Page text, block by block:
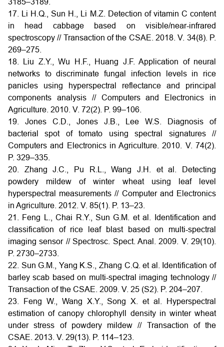
3185–3189.
17. Li H.Q., Sun H., Li M.Z. Detection of vitamin C content
in head cabbage based on visible/near-infrared
spectroscopy // Transaction of the CSAE. 2018. V. 34(8). P.
269–275.
18. Liu Z.Y., Wu H.F., Huang J.F. Application of neural
networks to discriminate fungal infection levels in rice
panicles using hyperspectral reflectance and principal
components analysis // Computers and Electronics in
Agriculture. 2010. V. 72(2). P. 99–106.
19. Jones C.D., Jones J.B., Lee W.S. Diagnosis of
bacterial spot of tomato using spectral signatures //
Computers and Electronics in Agriculture. 2010. V. 74(2).
P. 329–335.
20. Zhang J.C., Pu R.L., Wang J.H. et al. Detecting
powdery mildew of winter wheat using leaf level
hyperspectral measurements // Computer and Electronics
in Agriculture. 2012. V. 85(1). P. 13–23.
21. Feng L., Chai R.Y., Sun G.M. et al. Identification and
classification of rice leaf blast based on multi-spectral
imaging sensor // Spectrosc. Spect. Anal. 2009. V. 29(10).
P. 2730–2733.
22. Sun G.M., Yang K.S., Zhang C.Q. et al. Identification of
barley scab based on multi-spectral imaging technology //
Transaction of the CSAE. 2009. V. 25 (S2). P. 204–207.
23. Feng W., Wang X.Y., Song X. et al. Hyperspectral
estimation of canopy chlorophyll density in winter wheat
under stress of powdery mildew // Transaction of the
CSAE. 2013. V. 29(13). P. 114–123.